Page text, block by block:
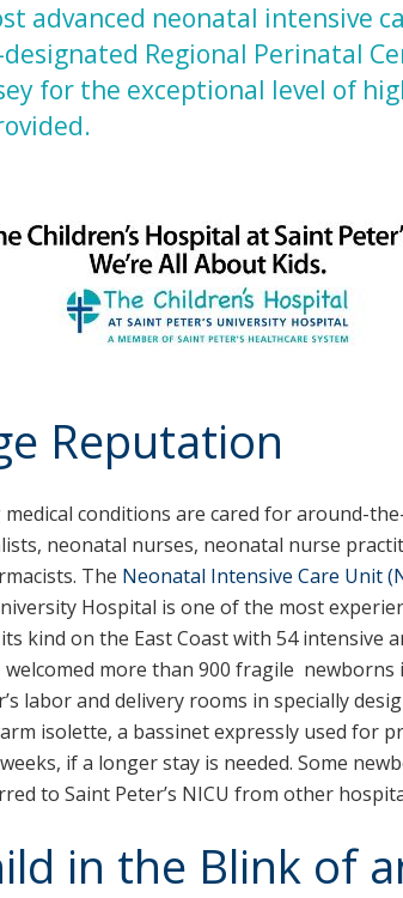
advanced neonatal intensive
Regional Perinatal
for the exceptional level of
Reputation
conditions are cared for around-
neonatal nurses, neonatal nurse
The Neonatal Intensive Care Unit
Hospital is one of the most
kind on the East Coast with 54 intensive
welcomed more than 900 fragile newborns
labor and delivery rooms in specially
isolette, a bassinet expressly used for
if a longer stay is needed. Some
to Saint Peter’s NICU from other
in the Blink of